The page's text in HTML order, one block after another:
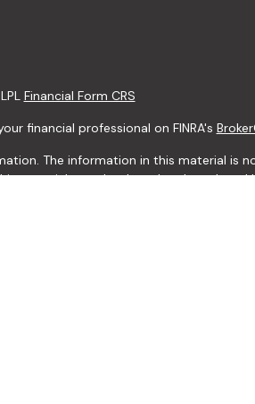
LPL Financial Form CRS
financial professional on FINRA's
The information in this material is
material was developed and